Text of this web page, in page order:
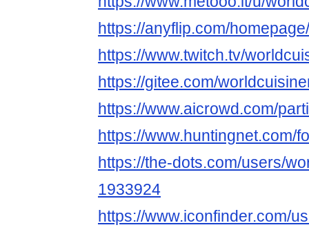
https://anyflip.com/
https://www.twitch.tv/
https://gitee.com/
https://www.aicrowd.com/
https://www.huntingnet.com/
https://the-dots.com/users/
1933924
https://www.iconfinder.com/